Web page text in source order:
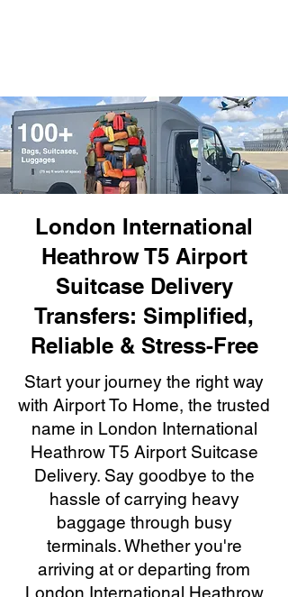
London International
Heathrow T5 Airport
Suitcase Delivery
Transfers: Simplified,
Reliable & Stress-Free
Start your journey the right way
with Airport To Home, the trusted
name in London International
Heathrow T5 Airport Suitcase
Delivery. Say goodbye to the
hassle of carrying heavy
baggage through busy
terminals. Whether you're
arriving at or departing from
London International Heathrow